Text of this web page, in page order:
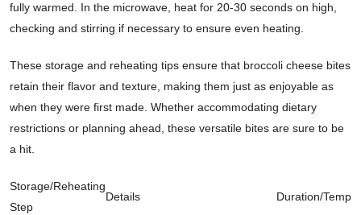
fully warmed. In the microwave, heat for 20-30 seconds on high,
checking and stirring if necessary to ensure even heating.
These storage and reheating tips ensure that broccoli cheese bites
retain their flavor and texture, making them just as enjoyable as
when they were first made. Whether accommodating dietary
restrictions or planning ahead, these versatile bites are sure to be
a hit.
Storage/Reheating
Step
Details Duration/Temp